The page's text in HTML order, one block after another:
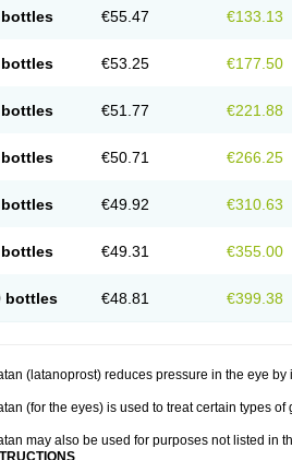
€55.47 €133.13
€53.25 €177.50
€51.77 €221.88
€50.71 €266.25
€49.92 €310.63
€49.31 €355.00
bottles €48.81 €399.38
(latanoprost) reduces pressure in the eye
(for the eyes) is used to treat certain types
may also be used for purposes not listed in